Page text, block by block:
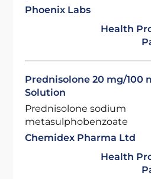
Phoenix Labs
Health
Prednisolone 20 mg/100
Solution
Prednisolone sodium
metasulphobenzoate
Chemidex Pharma Ltd
Health